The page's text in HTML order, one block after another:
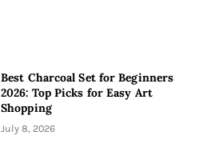
Best Charcoal Set for Beginners
2026: Top Picks for Easy Art
Shopping
July 8, 2026